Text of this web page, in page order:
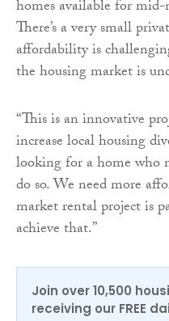
homes available for
There’s a very small
affordability is
the housing market is
“This is an innovative
increase local housing
looking for a home who
do so. We need more
market rental project is
achieve that.”
Join over 10,500
receiving our FREE